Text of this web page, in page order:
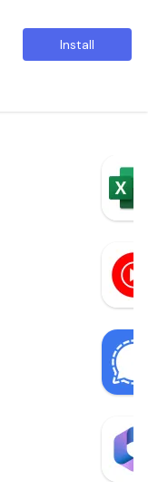
Install